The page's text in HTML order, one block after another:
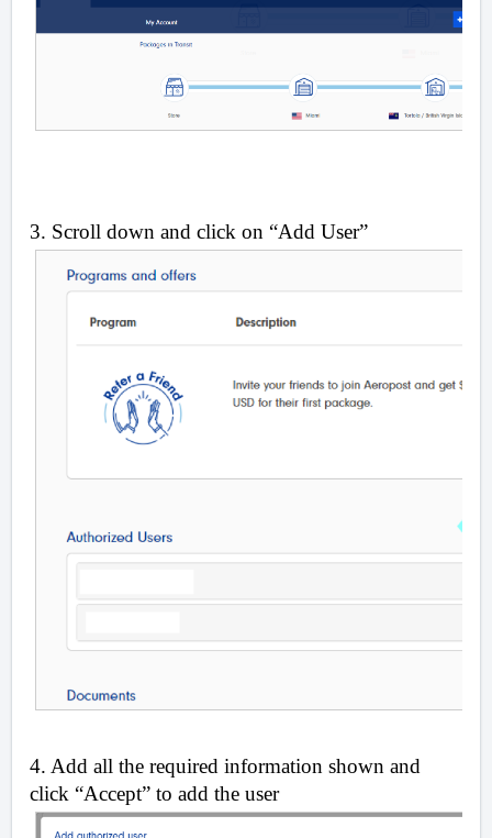
3. Scroll down and click on “Add User”
4. Add all the required information shown and
click “Accept” to add the user